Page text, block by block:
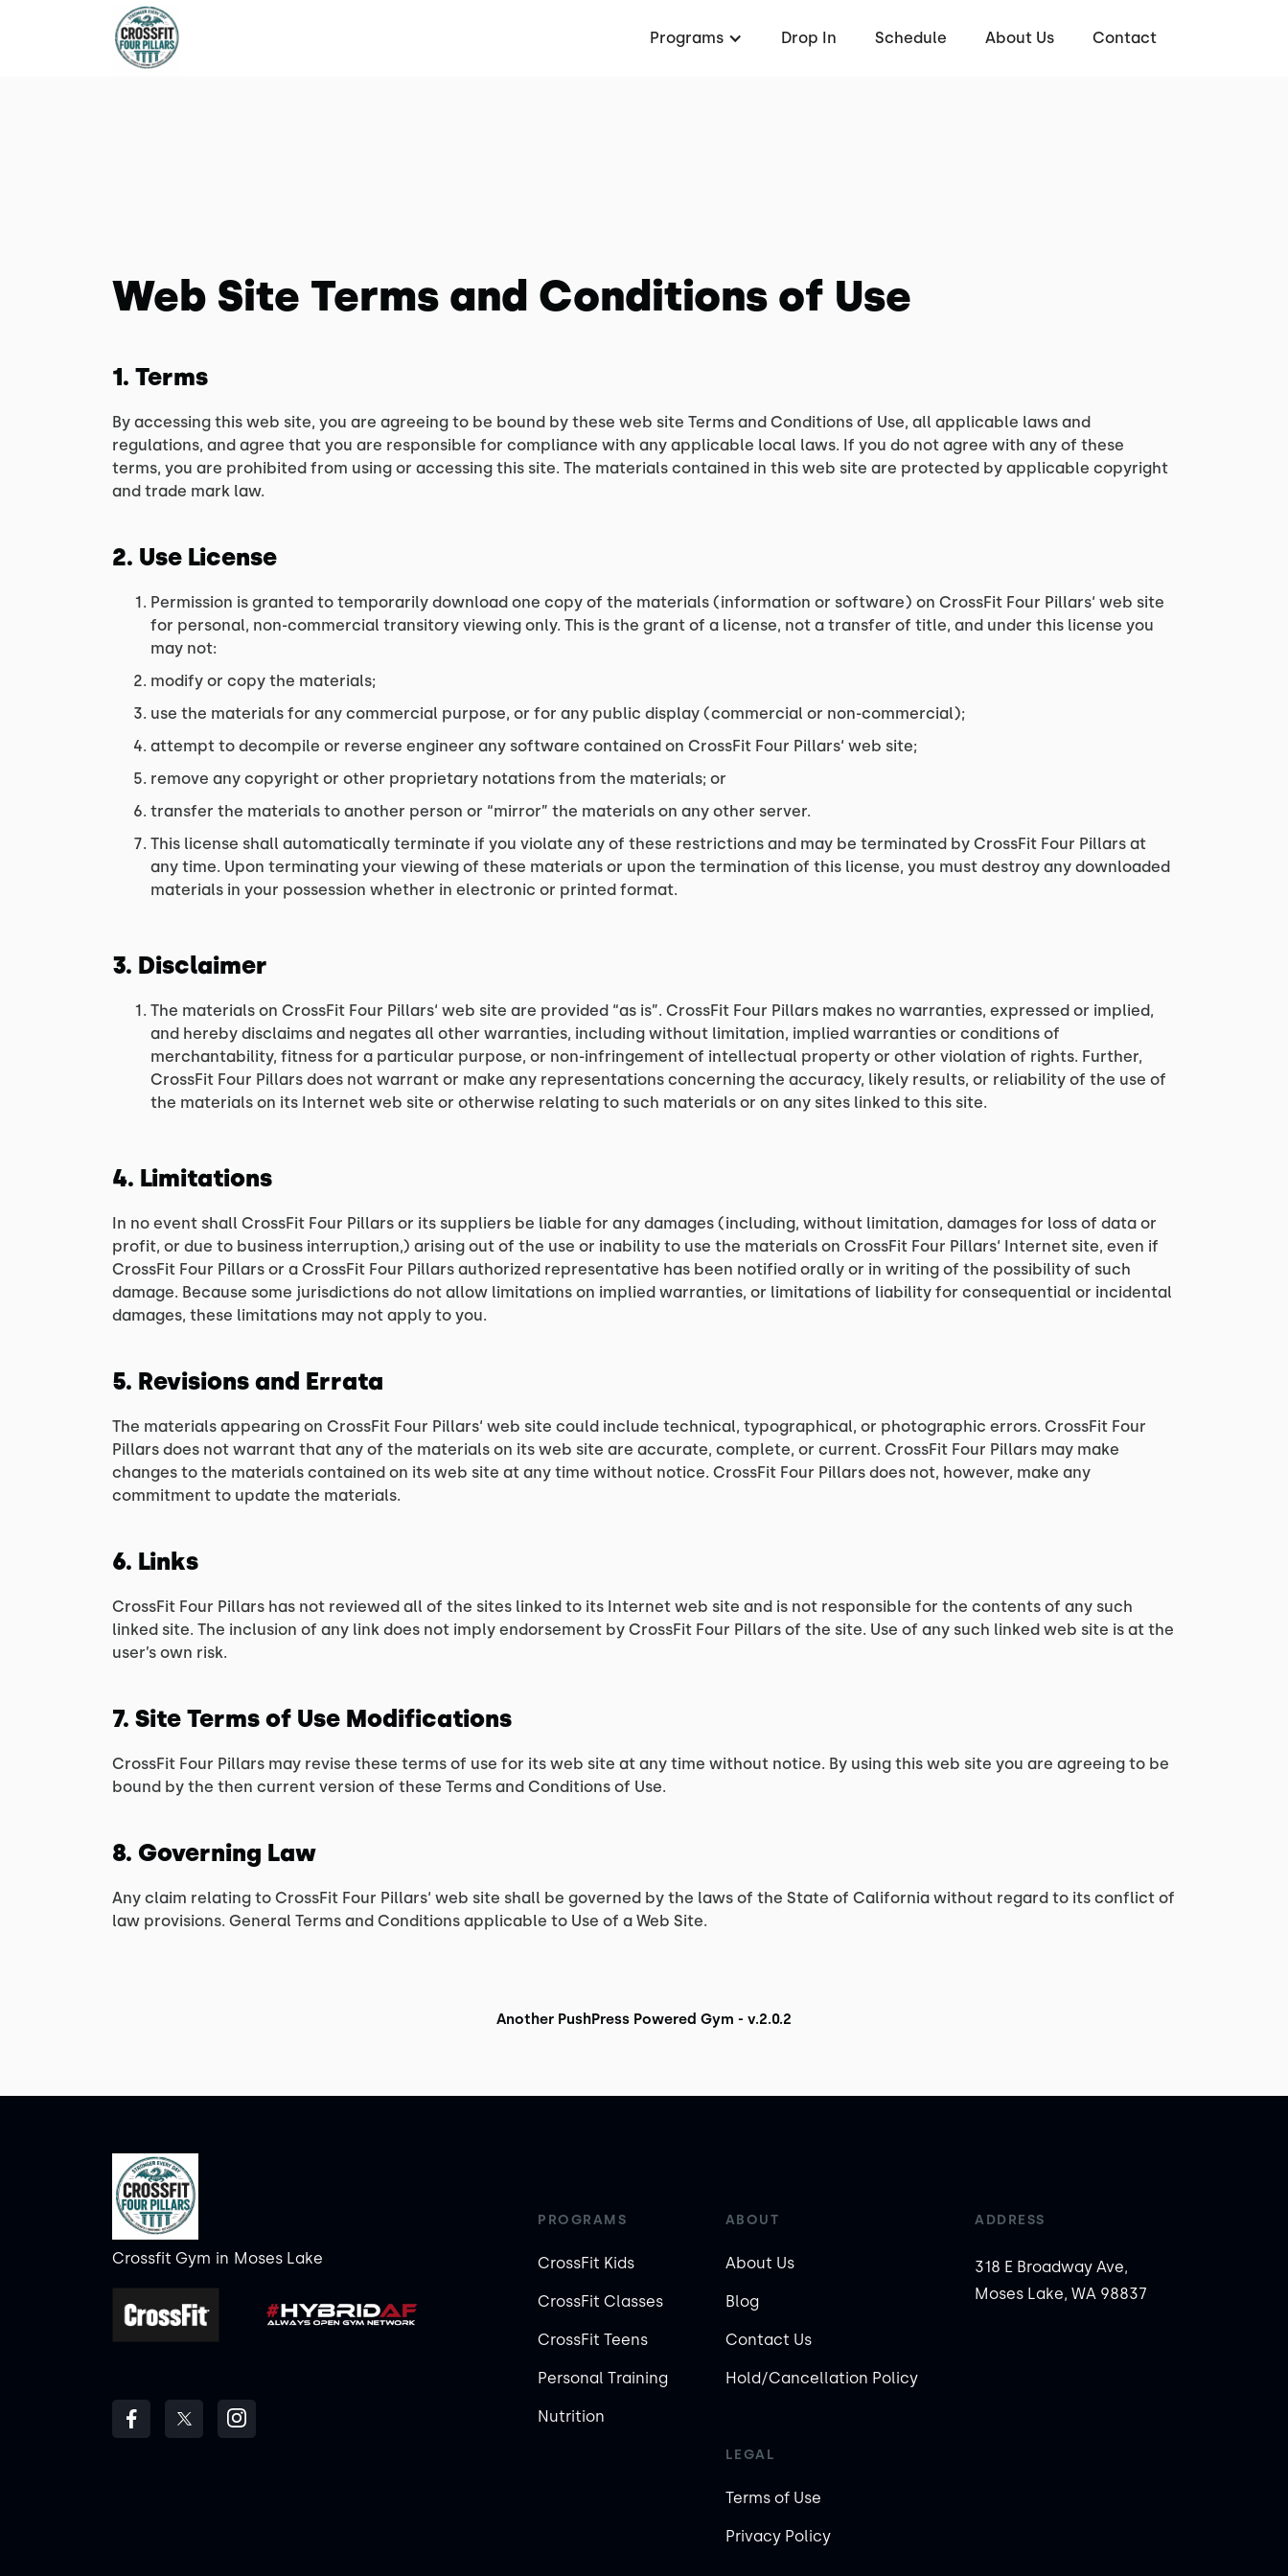
Programs Drop In Schedule About Us Contact
Web Site Terms and Conditions of Use
1. Terms
By accessing this web site, you are agreeing to be bound by these web site Terms and Conditions of Use, all applicable laws and
regulations, and agree that you are responsible for compliance with any applicable local laws. If you do not agree with any of these
terms, you are prohibited from using or accessing this site. The materials contained in this web site are protected by applicable copyright
and trade mark law.
2. Use License
Permission is granted to temporarily download one copy of the materials (information or software) on CrossFit Four Pillars‘ web site
for personal, non-commercial transitory viewing only. This is the grant of a license, not a transfer of title, and under this license you
may not:
modify or copy the materials;
use the materials for any commercial purpose, or for any public display (commercial or non-commercial);
attempt to decompile or reverse engineer any software contained on CrossFit Four Pillars‘ web site;
remove any copyright or other proprietary notations from the materials; or
transfer the materials to another person or “mirror” the materials on any other server.
This license shall automatically terminate if you violate any of these restrictions and may be terminated by CrossFit Four Pillars at
any time. Upon terminating your viewing of these materials or upon the termination of this license, you must destroy any downloaded
materials in your possession whether in electronic or printed format.
3. Disclaimer
The materials on CrossFit Four Pillars‘ web site are provided “as is”. CrossFit Four Pillars makes no warranties, expressed or implied,
and hereby disclaims and negates all other warranties, including without limitation, implied warranties or conditions of
merchantability, fitness for a particular purpose, or non-infringement of intellectual property or other violation of rights. Further,
CrossFit Four Pillars does not warrant or make any representations concerning the accuracy, likely results, or reliability of the use of
the materials on its Internet web site or otherwise relating to such materials or on any sites linked to this site.
4. Limitations
In no event shall CrossFit Four Pillars or its suppliers be liable for any damages (including, without limitation, damages for loss of data or
profit, or due to business interruption,) arising out of the use or inability to use the materials on CrossFit Four Pillars‘ Internet site, even if
CrossFit Four Pillars or a CrossFit Four Pillars authorized representative has been notified orally or in writing of the possibility of such
damage. Because some jurisdictions do not allow limitations on implied warranties, or limitations of liability for consequential or incidental
damages, these limitations may not apply to you.
5. Revisions and Errata
The materials appearing on CrossFit Four Pillars‘ web site could include technical, typographical, or photographic errors. CrossFit Four
Pillars does not warrant that any of the materials on its web site are accurate, complete, or current. CrossFit Four Pillars may make
changes to the materials contained on its web site at any time without notice. CrossFit Four Pillars does not, however, make any
commitment to update the materials.
6. Links
CrossFit Four Pillars has not reviewed all of the sites linked to its Internet web site and is not responsible for the contents of any such
linked site. The inclusion of any link does not imply endorsement by CrossFit Four Pillars of the site. Use of any such linked web site is at the
user’s own risk.
7. Site Terms of Use Modifications
CrossFit Four Pillars may revise these terms of use for its web site at any time without notice. By using this web site you are agreeing to be
bound by the then current version of these Terms and Conditions of Use.
8. Governing Law
Any claim relating to CrossFit Four Pillars‘ web site shall be governed by the laws of the State of California without regard to its conflict of
law provisions. General Terms and Conditions applicable to Use of a Web Site.
Another PushPress Powered Gym - v.2.0.2
Crossfit Gym in Moses Lake
PROGRAMS
CrossFit Kids
CrossFit Classes
CrossFit Teens
Personal Training
Nutrition
ABOUT
About Us
Blog
Contact Us
Hold/Cancellation Policy
LEGAL
Terms of Use
Privacy Policy
ADDRESS
318 E Broadway Ave,
Moses Lake, WA 98837